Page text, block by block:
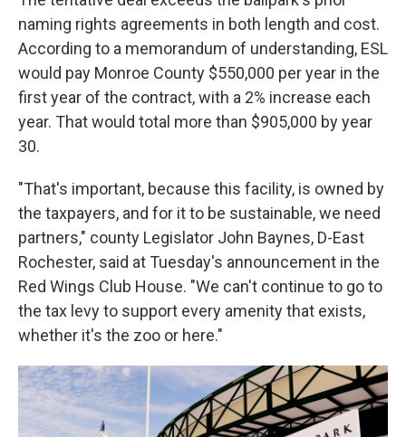
naming rights agreements in both length and cost.
According to a memorandum of understanding, ESL
would pay Monroe County $550,000 per year in the
first year of the contract, with a 2% increase each
year. That would total more than $905,000 by year
30.
"That's important, because this facility, is owned by
the taxpayers, and for it to be sustainable, we need
partners," county Legislator John Baynes, D-East
Rochester, said at Tuesday's announcement in the
Red Wings Club House. "We can't continue to go to
the tax levy to support every amenity that exists,
whether it's the zoo or here."